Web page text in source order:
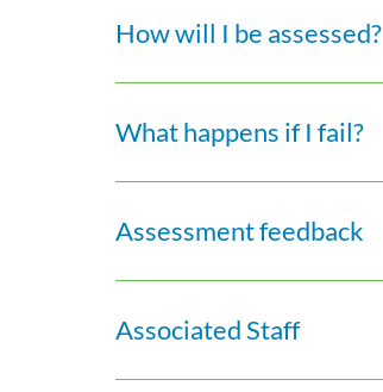
How will I be assessed?
What happens if I fail?
Assessment feedback
Associated Staff